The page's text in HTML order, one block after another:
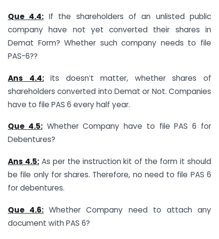
Que 4.4: If the shareholders of an unlisted public
company have not yet converted their shares in
Demat Form? Whether such company needs to file
PAS-6??
Ans 4.4:Its doesn’t matter, whether shares of
shareholders converted into Demat or Not. Companies
have to file PAS 6 every half year.
Que 4.5:Whether Company have to file PAS 6 for
Debentures?
Ans 4.5:As per the instruction kit of the form it should
be file only for shares. Therefore, no need to file PAS 6
for debentures.
Que 4.6: Whether Company need to attach any
document with PAS 6?